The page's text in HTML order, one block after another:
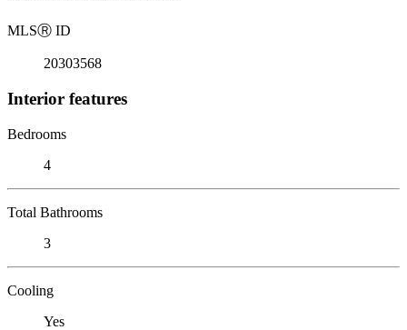
MLSⓇ ID
20303568
Interior features
Bedrooms
4
Total Bathrooms
3
Cooling
Yes